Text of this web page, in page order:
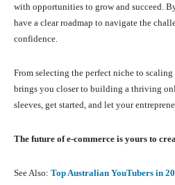
with opportunities to grow and succeed.
have a clear roadmap to navigate the
confidence.
From selecting the perfect niche to scaling
brings you closer to building a thriving
sleeves, get started, and let your
The future of e-commerce is yours to
See Also: Top Australian YouTubers in